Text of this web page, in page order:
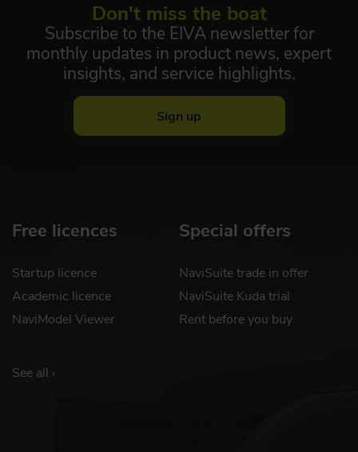
Don't miss the boat
Subscribe to the EIVA newsletter for
monthly updates in product news, expert
insights, and service highlights.
Sign up
Free licences
Startup licence
Academic licence
NaviModel Viewer
See all ›
Special offers
NaviSuite trade in offer
NaviSuite Kuda trial
Rent before you buy